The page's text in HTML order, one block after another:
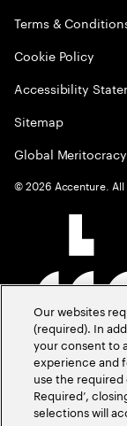
Terms &
Cookie Policy
Accessibility
Sitemap
Global Meritocracy
©2026 Accenture. All
Our websites
(required). In
your consent to
experience and
use the required
Required’,
selections will